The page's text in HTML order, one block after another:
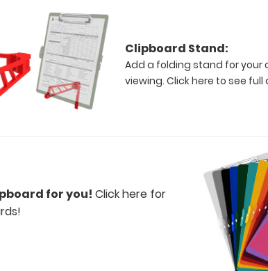
Clipboard Stand:
Add a folding stand for your
viewing.Click here to see full
for you! Click here for